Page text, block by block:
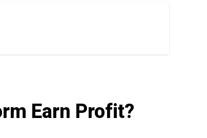
Earn Profit?